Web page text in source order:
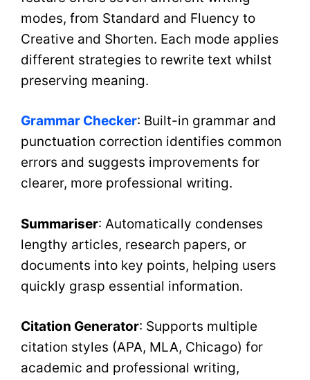
modes, from Standard and Fluency to
Creative and Shorten. Each mode applies
different strategies to rewrite text whilst
preserving meaning.
Grammar Checker: Built-in grammar and
punctuation correction identifies common
errors and suggests improvements for
clearer, more professional writing.
Summariser: Automatically condenses
lengthy articles, research papers, or
documents into key points, helping users
quickly grasp essential information.
Citation Generator: Supports multiple
citation styles (APA, MLA, Chicago) for
academic and professional writing,